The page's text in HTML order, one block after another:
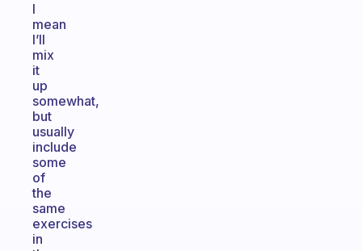
I
mean
I’ll
mix
it
up
somewhat,
but
usually
include
some
of
the
same
exercises
in